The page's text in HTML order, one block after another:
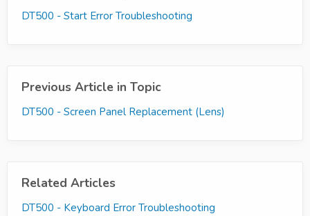
DT500 - Start Error Troubleshooting
Previous Article in Topic
DT500 - Screen Panel Replacement (Lens)
Related Articles
DT500 - Keyboard Error Troubleshooting